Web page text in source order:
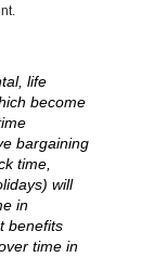
life
become
bargaining
time,
will
in
benefits
time in